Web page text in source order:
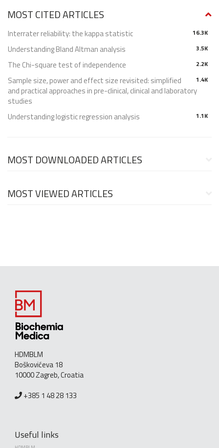
MOST CITED ARTICLES
16.3K
Interrater reliability: the kappa statistic
3.5K
Understanding Bland Altman analysis
2.2K
The Chi-square test of independence
1.4K
Sample size, power and effect size revisited: simplified
and practical approaches in pre-clinical, clinical and laboratory
studies
1.1K
Understanding logistic regression analysis
MOST DOWNLOADED ARTICLES
MOST VIEWED ARTICLES
HDMBLM
Boškovićeva 18
10000 Zagreb, Croatia
+385 1 48 28 133
Useful links